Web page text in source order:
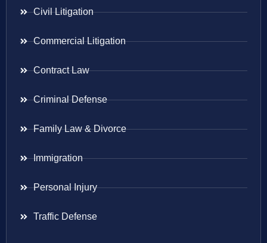
Civil Litigation
Commercial Litigation
Contract Law
Criminal Defense
Family Law & Divorce
Immigration
Personal Injury
Traffic Defense